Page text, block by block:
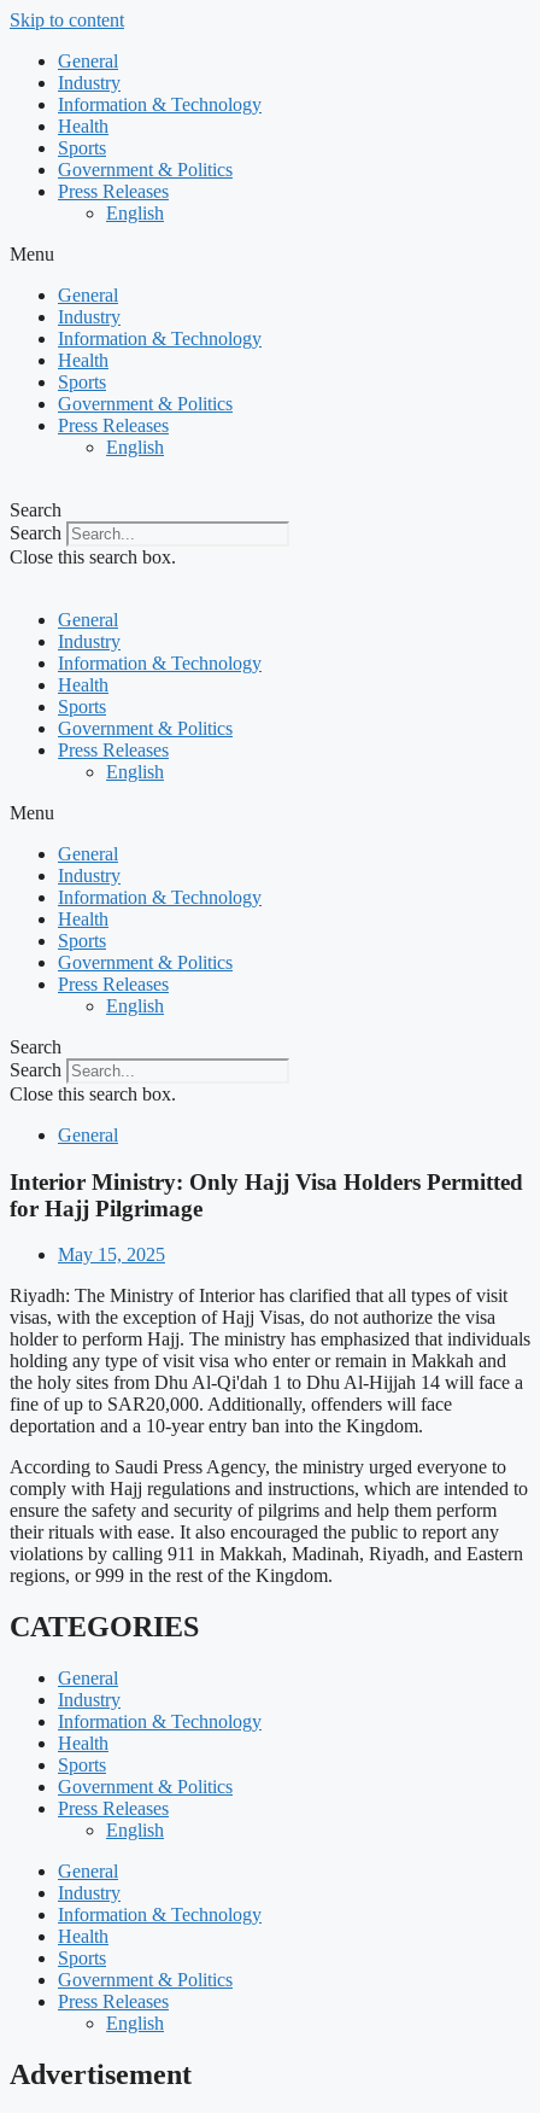
Skip to content
General
Industry
Information & Technology
Health
Sports
Government & Politics
Press Releases
English
Menu
General
Industry
Information & Technology
Health
Sports
Government & Politics
Press Releases
English
Search
Search
Close this search box.
General
Industry
Information & Technology
Health
Sports
Government & Politics
Press Releases
English
Menu
General
Industry
Information & Technology
Health
Sports
Government & Politics
Press Releases
English
Search
Search
Close this search box.
General
Interior Ministry: Only Hajj Visa Holders Permitted
for Hajj Pilgrimage
May 15, 2025
Riyadh: The Ministry of Interior has clarified that all types of visit
visas, with the exception of Hajj Visas, do not authorize the visa
holder to perform Hajj. The ministry has emphasized that individuals
holding any type of visit visa who enter or remain in Makkah and
the holy sites from Dhu Al-Qi'dah 1 to Dhu Al-Hijjah 14 will face a
fine of up to SAR20,000. Additionally, offenders will face
deportation and a 10-year entry ban into the Kingdom.
According to Saudi Press Agency, the ministry urged everyone to
comply with Hajj regulations and instructions, which are intended to
ensure the safety and security of pilgrims and help them perform
their rituals with ease. It also encouraged the public to report any
violations by calling 911 in Makkah, Madinah, Riyadh, and Eastern
regions, or 999 in the rest of the Kingdom.
CATEGORIES
General
Industry
Information & Technology
Health
Sports
Government & Politics
Press Releases
English
General
Industry
Information & Technology
Health
Sports
Government & Politics
Press Releases
English
Advertisement